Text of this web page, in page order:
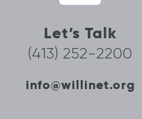
Let’s Talk
(413) 252-2200
info@willinet.org